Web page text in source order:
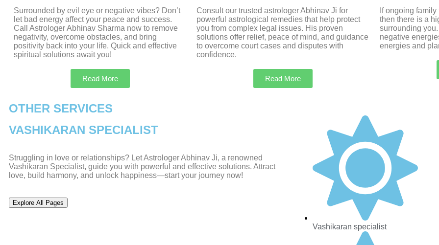
Surrounded by evil eye or negative vibes? Don’t
let bad energy affect your peace and success.
Call Astrologer Abhinav Sharma now to remove
negativity, overcome obstacles, and bring
positivity back into your life. Quick and effective
spiritual solutions await you!
Read More
Consult our trusted astrologer Abhinav Ji for
powerful astrological remedies that help protect
you from complex legal issues. His proven
solutions offer relief, peace of mind, and guidance
to overcome court cases and disputes with
confidence.
Read More
If ongoing
then there is a
surrounding
negative
energies and
OTHER SERVICES
VASHIKARAN SPECIALIST
Struggling in love or relationships? Let Astrologer Abhinav Ji, a renowned
Vashikaran Specialist, guide you with powerful and effective solutions. Attract
love, build harmony, and unlock happiness—start your journey now!
Explore All Pages
Vashikaran specialist